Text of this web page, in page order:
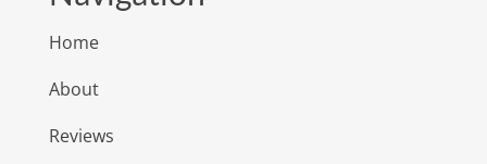
Home
About
Reviews